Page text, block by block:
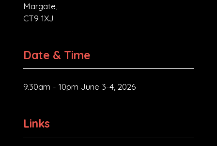
Margate,
CT9 1XJ
Date & Time
9.30am - 10pm June 3-4, 2026
Links